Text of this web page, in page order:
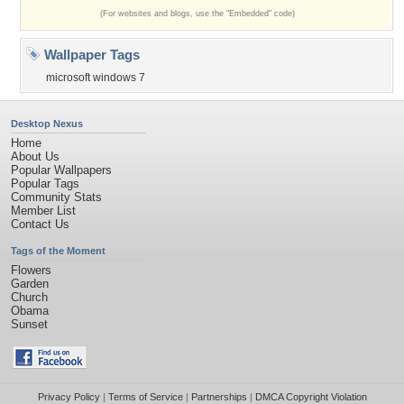
(For websites and blogs, use the "Embedded" code)
Wallpaper Tags
microsoft windows 7
Desktop Nexus
Home
About Us
Popular Wallpapers
Popular Tags
Community Stats
Member List
Contact Us
Tags of the Moment
Flowers
Garden
Church
Obama
Sunset
Privacy Policy| Terms of Service| Partnerships | DMCA Copyright Violation